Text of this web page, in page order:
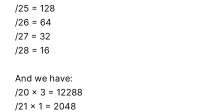
/25 = 128
/26 = 64
/27 = 32
/28 = 16
And we have:
/20 x 3 = 12288
/21 x 1 = 2048